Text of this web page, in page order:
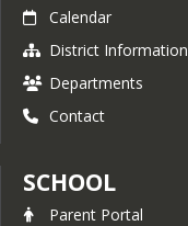
Calendar
District Information
Departments
Contact
SCHOOL
Parent Portal